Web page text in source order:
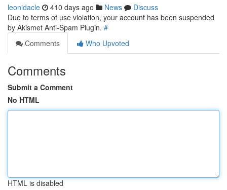
leonidacle 410 days ago News
Discuss
Due to terms of use violation, your account has been suspended
by Akismet Anti-Spam Plugin. #
Comments
Who Upvoted
Comments
Submit a Comment
No HTML
HTML is disabled